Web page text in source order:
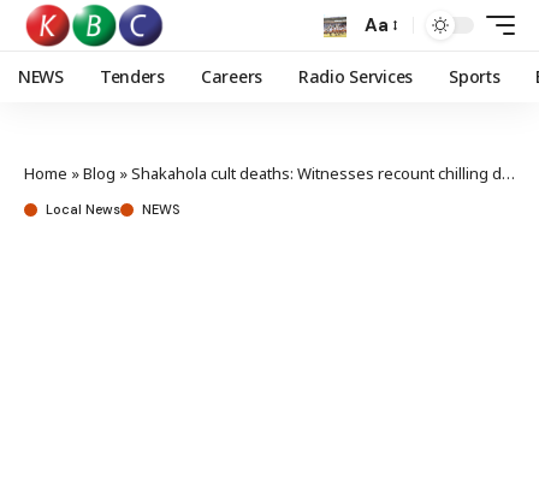
Aa
NEWS Tenders Careers Radio Services Sports
Home »Blog »Shakahola cult deaths: Witnesses recount chilling details in court
Local News NEWS